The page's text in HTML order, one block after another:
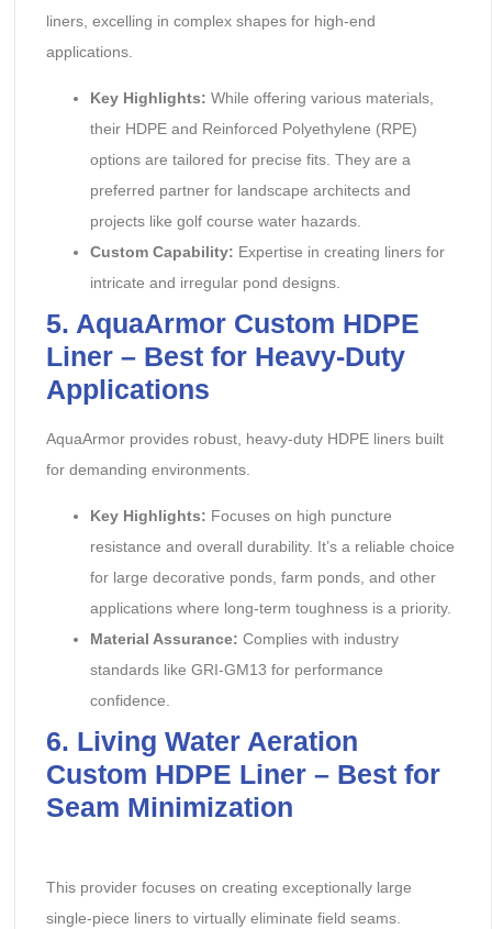
liners, excelling in complex shapes for high-end
applications.
Key Highlights: ‌ While offering various materials,
their HDPE and Reinforced Polyethylene (RPE)
options are tailored for precise fits. They are a
preferred partner for landscape architects and
projects like golf course water hazards.
Custom Capability: ‌ Expertise in creating liners for
intricate and irregular pond designs.
5. AquaArmor Custom HDPE
Liner – Best for Heavy-Duty
Applications
AquaArmor provides robust, heavy-duty HDPE liners built
for demanding environments.
Key Highlights: ‌ Focuses on high puncture
resistance and overall durability. It’s a reliable choice
for large decorative ponds, farm ponds, and other
applications where long-term toughness is a priority.
Material Assurance: ‌ Complies with industry
standards like GRI-GM13 for performance
confidence.
6. Living Water Aeration
Custom HDPE Liner – Best for
Seam Minimization
This provider focuses on creating exceptionally large
single-piece liners to virtually eliminate field seams.